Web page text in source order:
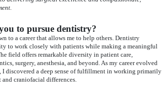
to pursue dentistry?
to a career that allows me to help others. Dentistry
to work closely with patients while making a meaningful
field offers remarkable diversity in patient care,
surgery, anesthesia, and beyond. As my career evolved
I discovered a deep sense of fulfillment in working primarily
craniofacial differences.